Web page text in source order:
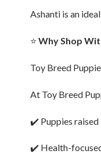
Ashanti is an
⭐ Why Shop
Toy Breed
At Toy Breed
✔️ Puppies raised
✔️ Health-